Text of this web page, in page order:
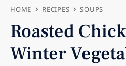
HOME RECIPES SOUPS
Roasted
Winter